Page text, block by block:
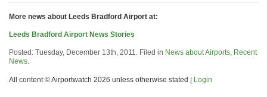
More news about Leeds Bradford Airport at:
Leeds Bradford Airport News Stories
Posted: Tuesday, December 13th, 2011. Filed in News about Airports, Recent
News.
All content © Airportwatch 2026 unless otherwise stated | Login